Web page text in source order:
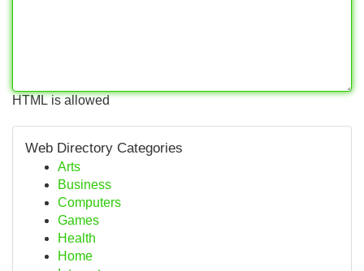
HTML is allowed
Web Directory Categories
Arts
Business
Computers
Games
Health
Home